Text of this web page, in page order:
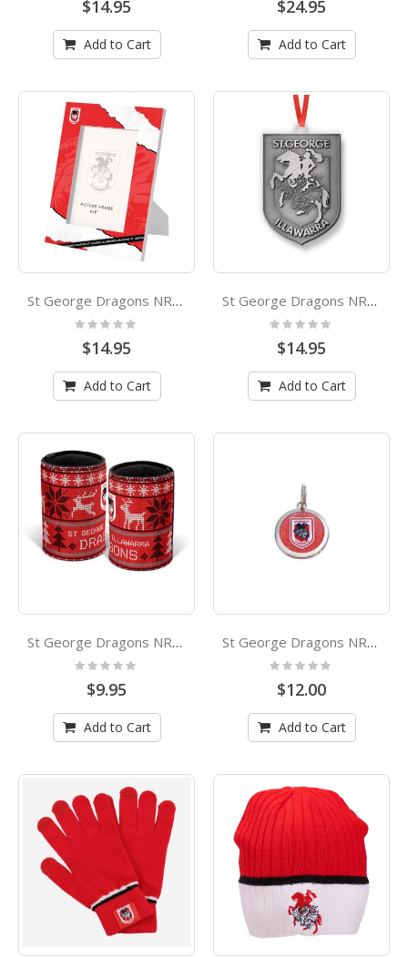
$14.95
Add to Cart
$24.95
Add to Cart
St George Dragons NRL Photo Frame 6x4
Rating:
0%
$14.95
Add to Cart
St George Dragons NRL Metal Christmas Ornament
Rating:
0%
$14.95
Add to Cart
St George Dragons NRL Christmas Can Cooler Stubby Holder
Rating:
$9.95
Add to Cart
St George Dragons NRL Pet Tag
Rating:
$12.00
Add to Cart